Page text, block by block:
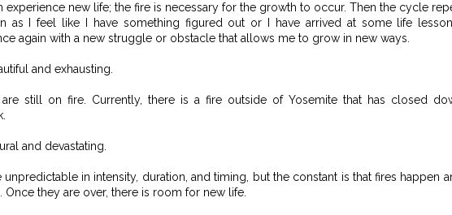
experience new life; the fire is necessary for the growth to occur. Then the cycle
as I feel like I have something figured out or I have arrived at some life
again with a new struggle or obstacle that allows me to grow in new ways.
and exhausting.
are still on fire. Currently, there is a fire outside of Yosemite that has closed
and devastating.
unpredictable in intensity, duration, and timing, but the constant is that fires happen
Once they are over, there is room for new life.